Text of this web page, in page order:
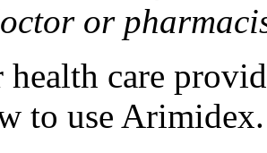
or
care
to use Arimidex.